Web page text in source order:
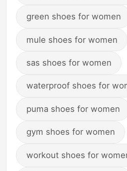
green shoes for women
mule shoes for women
sas shoes for women
waterproof shoes for
puma shoes for women
gym shoes for women
workout shoes for